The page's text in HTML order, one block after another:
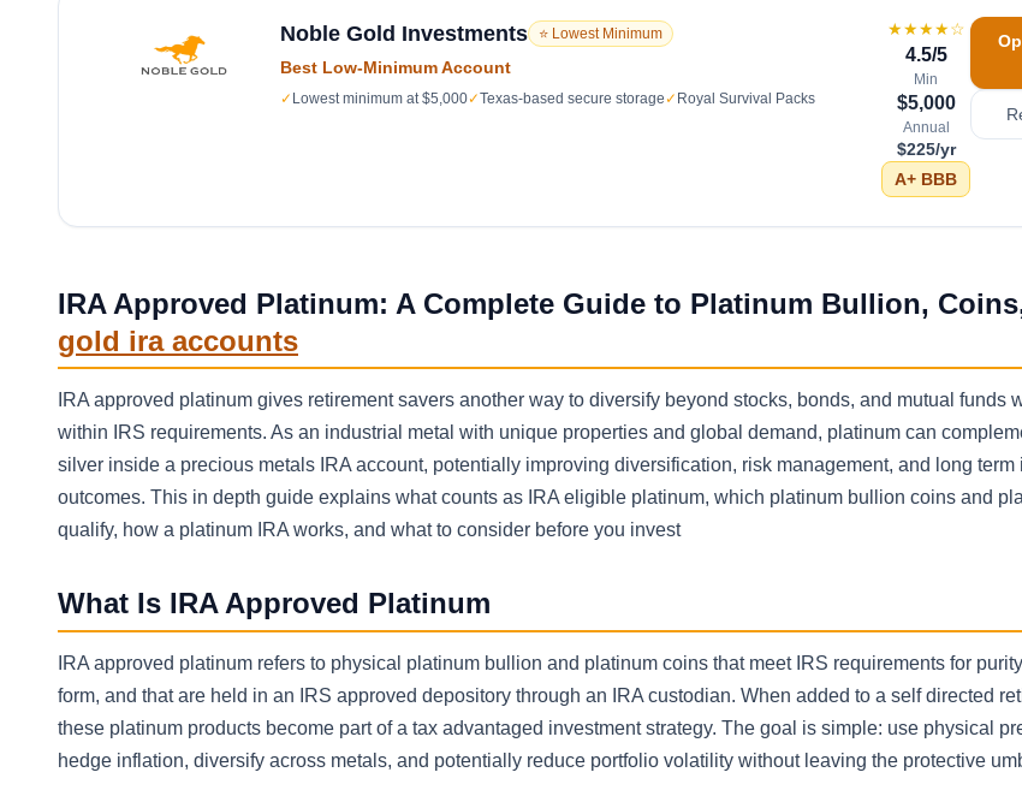
Noble Gold Investments ⭐ Lowest Minimum
Best Low-Minimum Account
✓ Lowest minimum at $5,000✓Texas-based secure storage ✓ Royal Survival Packs
★★★★☆
4.5/5
Min
$5,000
Annual
$225/yr
A+ BBB
IRA Approved Platinum: A Complete Guide to Platinum Bullion,
gold ira accounts
IRA approved platinum gives retirement savers another way to diversify beyond stocks, bonds, and mutual funds
within IRS requirements. As an industrial metal with unique properties and global demand, platinum can
silver inside a precious metals IRA account, potentially improving diversification, risk management, and long term
outcomes. This in depth guide explains what counts as IRA eligible platinum, which platinum bullion coins and
qualify, how a platinum IRA works, and what to consider before you invest
What Is IRA Approved Platinum
IRA approved platinum refers to physical platinum bullion and platinum coins that meet IRS requirements for
form, and that are held in an IRS approved depository through an IRA custodian. When added to a self directed
these platinum products become part of a tax advantaged investment strategy. The goal is simple: use physical
hedge inflation, diversify across metals, and potentially reduce portfolio volatility without leaving the protective